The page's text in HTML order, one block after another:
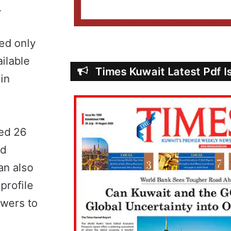
only
26
also
to
Times Kuwait Latest Pdf